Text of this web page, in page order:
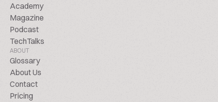
Academy
Magazine
Podcast
TechTalks
ABOUT
Glossary
About Us
Contact
Pricing